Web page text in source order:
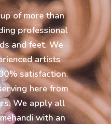
of more than
professional
and feet. We
artists
satisfaction.
here from
We apply all
with an